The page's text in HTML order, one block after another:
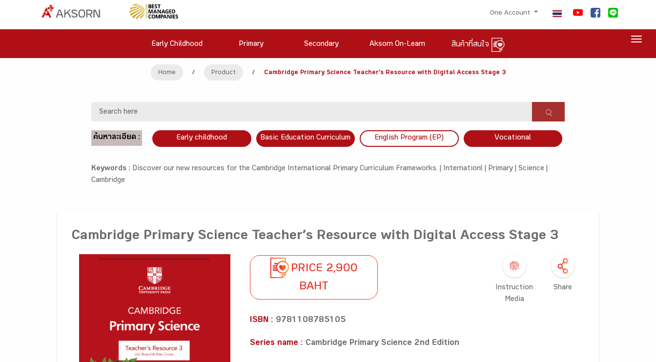
One Account
Early Childhood Primary Secondary Aksorn On-Learn สินค้าที่สนใจ
Home / Product / Cambridge Primary Science Teacher’s Resource with Digital Access Stage 3
ค้นหาละเอียด : Early childhood Basic Education Curriculum English Program (EP) Vocational
Keywords : Discover our new resources for the Cambridge International Primary Curriculum Frameworks. | Internationl | Primary | Science |
Cambridge
Cambridge Primary Science Teacher’s Resource with Digital Access Stage 3
PRICE 2,900
BAHT
Instruction
Media
Share
ISBN : 9781108785105
Series name : Cambridge Primary Science 2nd Edition